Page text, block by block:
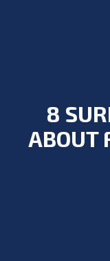
8
ABOUT